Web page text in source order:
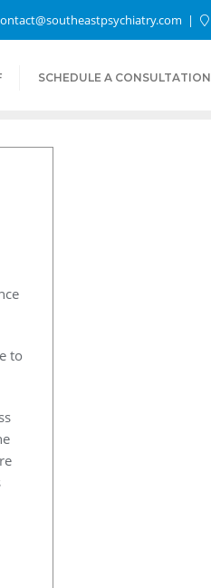
SCHEDULE A CONSULTATION
to